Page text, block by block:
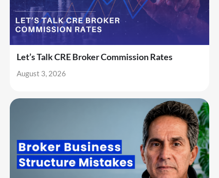
Let’s Talk CRE Broker Commission Rates
August 3, 2026